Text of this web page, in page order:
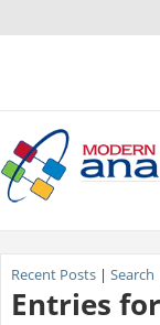
Recent Posts| Search
Entries